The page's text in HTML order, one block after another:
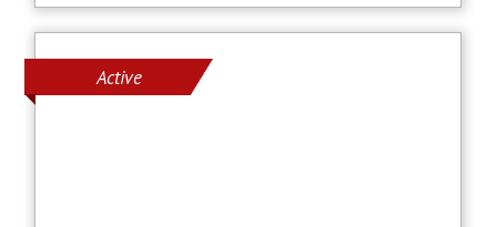
Active